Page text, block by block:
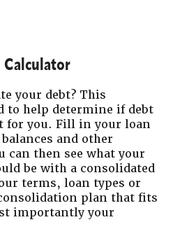
your debt? This
to help determine if debt
for you. Fill in your loan
and other
can then see what your
be with a consolidated
terms, loan types or
plan that fits
importantly your